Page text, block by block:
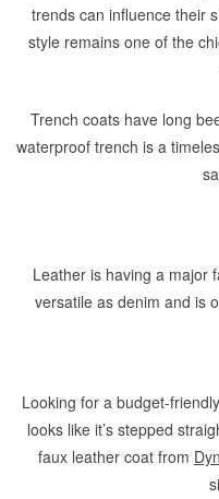
trends can influence their
style remains one of the
Trench coats have long
waterproof trench is a
Leather is having a major
versatile as denim and is
Looking for a budget-
looks like it’s stepped
faux leather coat from